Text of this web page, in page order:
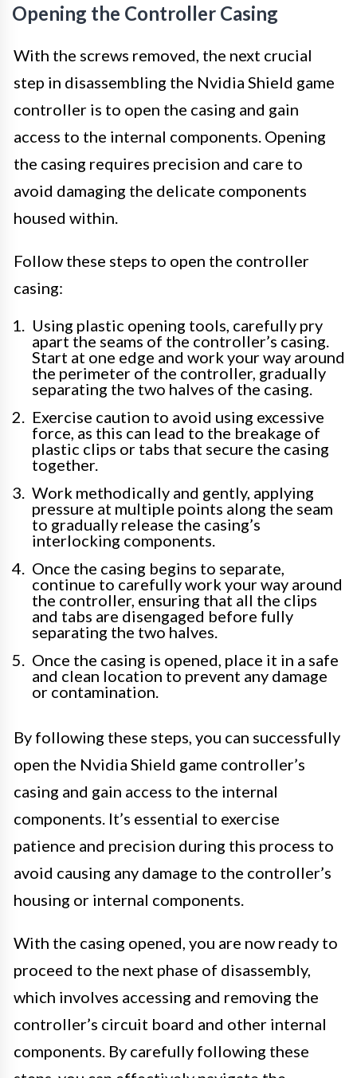
Opening the Controller Casing
With the screws removed, the next crucial
step in disassembling the Nvidia Shield game
controller is to open the casing and gain
access to the internal components. Opening
the casing requires precision and care to
avoid damaging the delicate components
housed within.
Follow these steps to open the controller
casing:
Using plastic opening tools, carefully pry
apart the seams of the controller’s casing.
Start at one edge and work your way around
the perimeter of the controller, gradually
separating the two halves of the casing.
Exercise caution to avoid using excessive
force, as this can lead to the breakage of
plastic clips or tabs that secure the casing
together.
Work methodically and gently, applying
pressure at multiple points along the seam
to gradually release the casing’s
interlocking components.
Once the casing begins to separate,
continue to carefully work your way around
the controller, ensuring that all the clips
and tabs are disengaged before fully
separating the two halves.
Once the casing is opened, place it in a safe
and clean location to prevent any damage
or contamination.
By following these steps, you can successfully
open the Nvidia Shield game controller’s
casing and gain access to the internal
components. It’s essential to exercise
patience and precision during this process to
avoid causing any damage to the controller’s
housing or internal components.
With the casing opened, you are now ready to
proceed to the next phase of disassembly,
which involves accessing and removing the
controller’s circuit board and other internal
components. By carefully following these